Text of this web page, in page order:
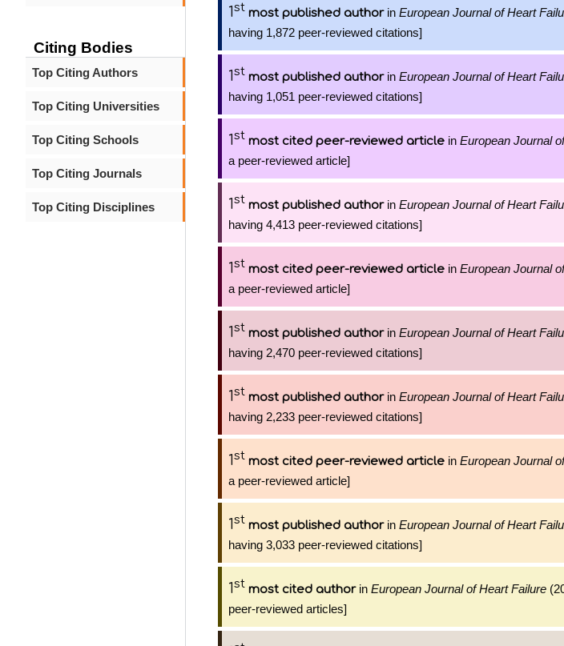
Citing Bodies
Top Citing Authors
Top Citing Universities
Top Citing Schools
Top Citing Journals
Top Citing Disciplines
1st most published authorin European Journal of Heart
having 1,872 peer-reviewed citations]
1st most published authorin European Journal of Heart
having 1,051 peer-reviewed citations]
1st most cited peer-reviewed article in European Journal
a peer-reviewed article]
1st most published authorin European Journal of Heart
having 4,413 peer-reviewed citations]
1st most cited peer-reviewed article in European Journal
a peer-reviewed article]
1st most published authorin European Journal of Heart
having 2,470 peer-reviewed citations]
1st most published authorin European Journal of Heart
having 2,233 peer-reviewed citations]
1st most cited peer-reviewed article in European Journal
a peer-reviewed article]
1st most published authorin European Journal of Heart
having 3,033 peer-reviewed citations]
1st most cited authorin European Journal of Heart Failure
peer-reviewed articles]